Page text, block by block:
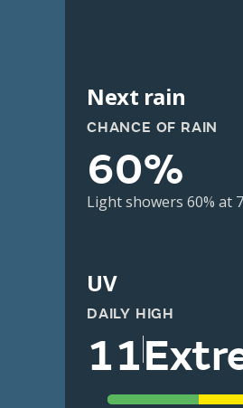
Next rain
CHANCE OF RAIN
60%
Light showers 60% at
UV
DAILY HIGH
11